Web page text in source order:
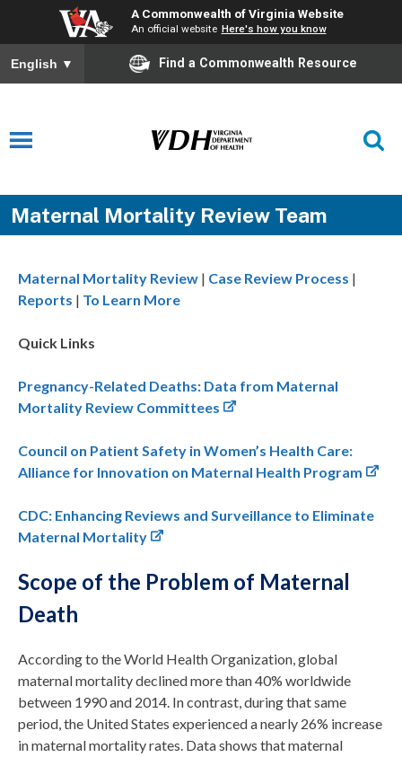
A Commonwealth of Virginia Website
An official website Here's how you know
English ▼ Find a Commonwealth Resource
Maternal Mortality Review Team
Maternal Mortality Review | Case Review Process |
Reports | To Learn More
Quick Links
Pregnancy-Related Deaths: Data from Maternal
Mortality Review Committees
Council on Patient Safety in Women’s Health Care:
Alliance for Innovation on Maternal Health Program
CDC: Enhancing Reviews and Surveillance to Eliminate
Maternal Mortality
Scope of the Problem of Maternal
Death
According to the World Health Organization, global
maternal mortality declined more than 40% worldwide
between 1990 and 2014. In contrast, during that same
period, the United States experienced a nearly 26% increase
in maternal mortality rates. Data shows that maternal